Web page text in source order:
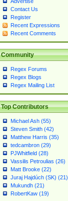
Contact Us
Register
Recent Expressions
Recent Comments
Community
Regex Forums
Regex Blogs
Regex Mailing List
Top Contributors
Michael Ash (55)
Steven Smith (42)
Matthew Harris (35)
tedcambron (29)
PJWhitfield (28)
Vassilis Petroulias (26)
Matt Brooke (22)
Juraj Hajdúch (SK) (21)
Mukundh (21)
RobertKaw (19)